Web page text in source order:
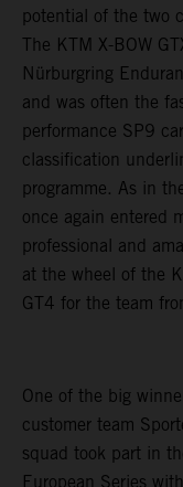
potential of the two
The KTM X-BOW
Nürburgring
and was often the
performance SP9
classification
programme. As in
once again entered
professional and
at the wheel of the
GT4 for the team
One of the big
customer team
squad took part in
European Series